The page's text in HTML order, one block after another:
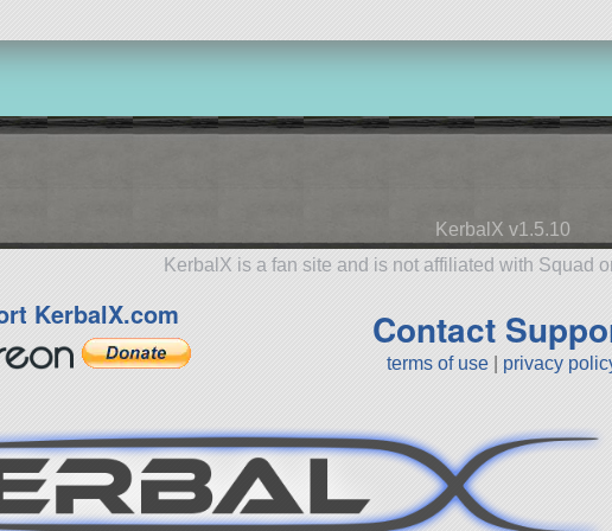
KerbalX v1.5.10
KerbalX is a fan site and is not affiliated with Squad
KerbalX.com Contact
terms of use privacy